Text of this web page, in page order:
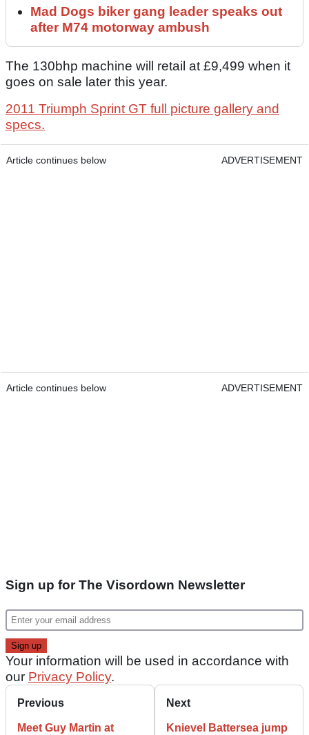
Mad Dogs biker gang leader speaks out
after M74 motorway ambush
The 130bhp machine will retail at £9,499 when it
goes on sale later this year.
2011 Triumph Sprint GT full picture gallery and
specs.
Article continues below ADVERTISEMENT
Article continues below ADVERTISEMENT
Sign up for The Visordown Newsletter
Your information will be used in accordance with
our Privacy Policy.
Previous
Meet Guy Martin at
Next
Knievel Battersea jump